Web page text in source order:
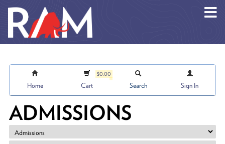
Home
$0.00
Cart Search Sign In
ADMISSIONS